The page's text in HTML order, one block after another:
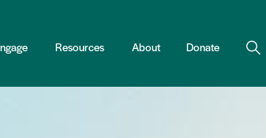
Resources About Donate